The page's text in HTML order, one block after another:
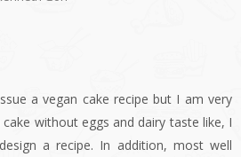
a vegan cake recipe but I am very
without eggs and dairy taste like, I
a recipe. In addition, most well